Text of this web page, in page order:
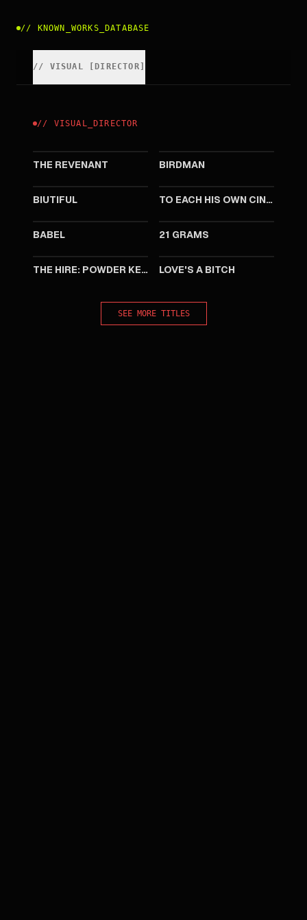
// KNOWN_WORKS_DATABASE
// VISUAL DIRECTOR
// VISUAL
DIRECTOR
THE REVENANT BIRDMAN
BIUTIFUL TO EACH HIS OWN CINEMA
BABEL 21 GRAMS
THE HIRE: POWDER KEG LOVE'S A BITCH
SEE MORE TITLES